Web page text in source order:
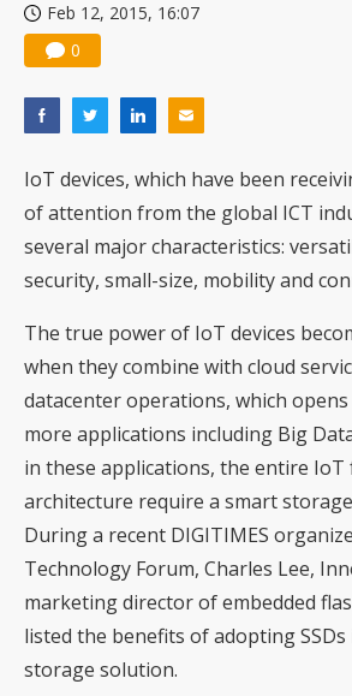
Feb 12, 2015, 16:07
0
IoT devices, which have been
of attention from the global ICT
several major characteristics:
security, small-size, mobility and
The true power of IoT devices
when they combine with cloud
datacenter operations, which
more applications including Big
in these applications, the entire
architecture require a smart
During a recent DIGITIMES
Technology Forum, Charles Lee,
marketing director of embedded
listed the benefits of adopting
storage solution.